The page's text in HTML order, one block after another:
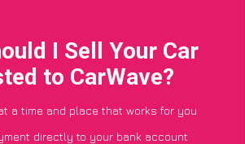
I Sell Your Car
to CarWave?
a time and place that works for you
directly to your bank account